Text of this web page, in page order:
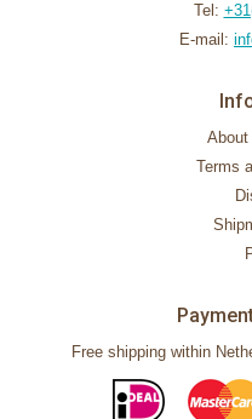
Tel:
E-mail:
About
Terms
Free shipping within